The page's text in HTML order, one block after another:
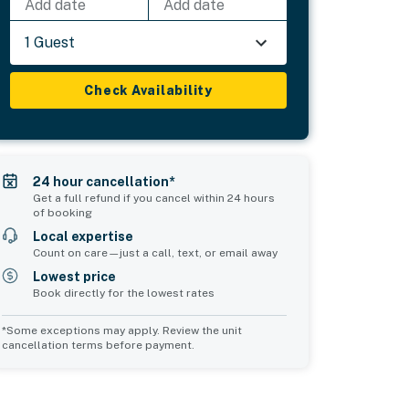
Add date Add date
1 Guest
Check Availability
24 hour cancellation*
Get a full refund if you cancel within 24 hours
of booking
Local expertise
Count on care—just a call, text, or email away
Lowest price
Book directly for the lowest rates
*Some exceptions may apply. Review the unit
cancellation terms before payment.